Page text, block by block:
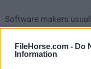
FileHorse.com - Do
Information
Software makers
take them some time.
meantime is to
Mailspring 1.7.7